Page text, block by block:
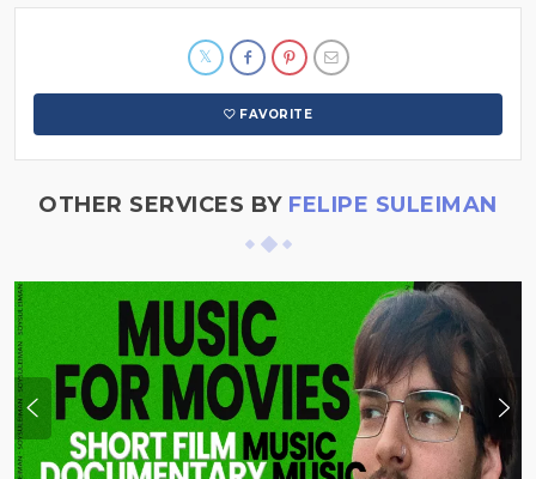
FAVORITE
OTHER SERVICES BY FELIPE SULEIMAN